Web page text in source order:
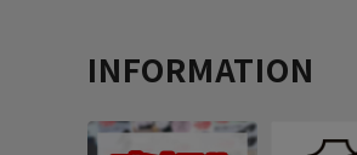
INFORMATION